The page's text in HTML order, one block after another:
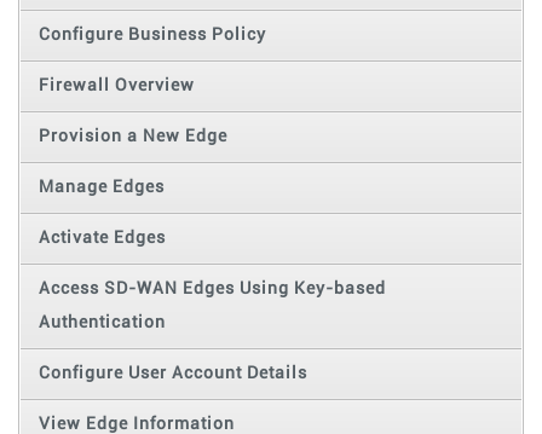
Configure Business Policy
Firewall Overview
Provision a New Edge
Manage Edges
Activate Edges
Access SD-WAN Edges Using Key-based
Authentication
Configure User Account Details
View Edge Information